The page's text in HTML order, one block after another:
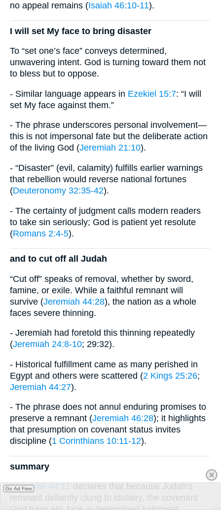
no appeal remains (Isaiah 46:10-11).
I will set My face to bring disaster
To “set one’s face” conveys determined,
unwavering intent. God is turning toward them not
to bless but to oppose.
- Similar language appears in Ezekiel 15:7: “I will
set My face against them.”
- The phrase underscores personal involvement—
this is not impersonal fate but the deliberate action
of the living God (Jeremiah 21:10).
- “Disaster” (evil, calamity) fulfills earlier warnings
that rebellion would reverse national fortunes
(Deuteronomy 32:35-42).
- The certainty of judgment calls modern readers
to take sin seriously; God is patient yet resolute
(Romans 2:4-5).
and to cut off all Judah
“Cut off” speaks of removal, whether by sword,
famine, or exile. While a faithful remnant will
survive (Jeremiah 44:28), the nation as a whole
faces severe thinning.
- Jeremiah had foretold this thinning repeatedly
(Jeremiah 24:8-10; 29:32).
- Historical fulfillment came as many perished in
Egypt and others were scattered (2 Kings 25:26;
Jeremiah 44:27).
- The phrase does not annul enduring promises to
preserve a remnant (Jeremiah 46:28); it highlights
that presumption on covenant status invites
discipline (1 Corinthians 10:11-12).
summary
Jeremiah 44:11 declares that because Judah’s
remnant defiantly clung to idolatry, the covenant
Go Ad Free